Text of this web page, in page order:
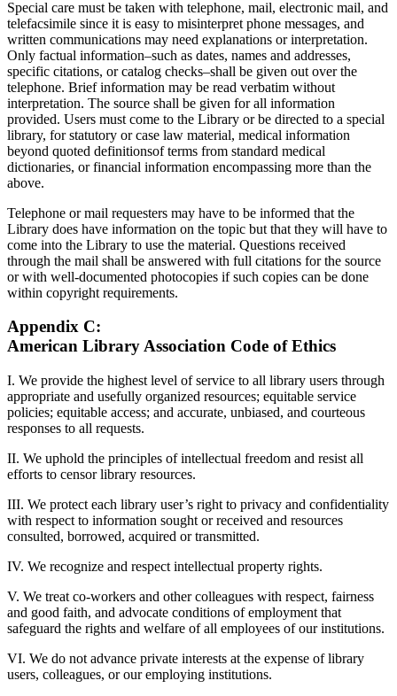
Special care must be taken with telephone, mail, electronic mail, and
telefacsimile since it is easy to misinterpret phone messages, and
written communications may need explanations or interpretation.
Only factual information–such as dates, names and addresses,
specific citations, or catalog checks–shall be given out over the
telephone. Brief information may be read verbatim without
interpretation. The source shall be given for all information
provided. Users must come to the Library or be directed to a special
library, for statutory or case law material, medical information
beyond quoted definitionsof terms from standard medical
dictionaries, or financial information encompassing more than the
above.
Telephone or mail requesters may have to be informed that the
Library does have information on the topic but that they will have to
come into the Library to use the material. Questions received
through the mail shall be answered with full citations for the source
or with well-documented photocopies if such copies can be done
within copyright requirements.
Appendix C:
American Library Association Code of Ethics
I. We provide the highest level of service to all library users through
appropriate and usefully organized resources; equitable service
policies; equitable access; and accurate, unbiased, and courteous
responses to all requests.
II. We uphold the principles of intellectual freedom and resist all
efforts to censor library resources.
III. We protect each library user’s right to privacy and confidentiality
with respect to information sought or received and resources
consulted, borrowed, acquired or transmitted.
IV. We recognize and respect intellectual property rights.
V. We treat co-workers and other colleagues with respect, fairness
and good faith, and advocate conditions of employment that
safeguard the rights and welfare of all employees of our institutions.
VI. We do not advance private interests at the expense of library
users, colleagues, or our employing institutions.